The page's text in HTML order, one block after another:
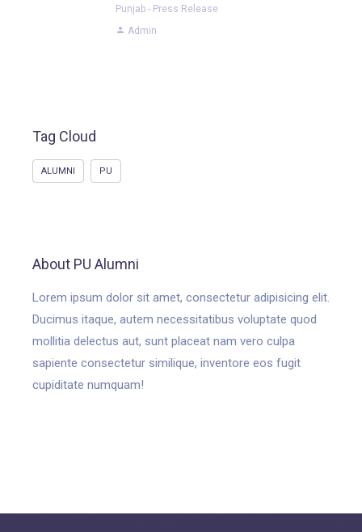
Punjab - Press Release
Admin
Tag Cloud
ALUMNI PU
About PU Alumni
Lorem ipsum dolor sit amet, consectetur adipisicing elit.
Ducimus itaque, autem necessitatibus voluptate quod
mollitia delectus aut, sunt placeat nam vero culpa
sapiente consectetur similique, inventore eos fugit
cupiditate numquam!